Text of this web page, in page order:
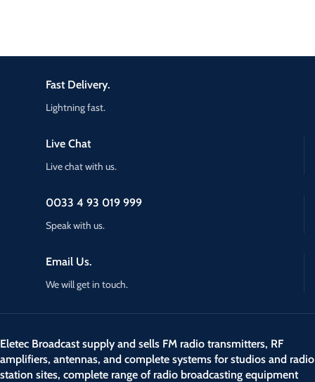
Email Us.
We will get in touch.
0033 4 93 019 999
Speak with us.
Live Chat
Live chat with us.
Fast Delivery.
Lightning fast.
Eletec Broadcast supply and sells FM radio transmitters, RF
amplifiers, antennas, and complete systems for studios and radio
station sites, complete range of radio broadcasting equipment